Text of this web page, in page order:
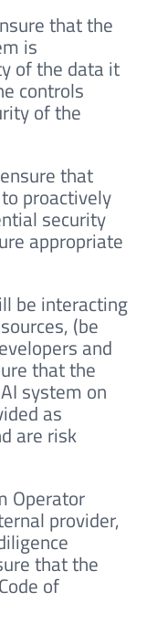
that the
is
of the data it
controls
of the
that
proactively
security
appropriate
be interacting
(be
and
that the
system on
as
are risk
Operator
provider,
that the
of